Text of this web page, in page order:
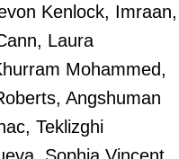
Kenlock, Imraan,
Laura
Mohammed,
Angshuman
Teklizghi